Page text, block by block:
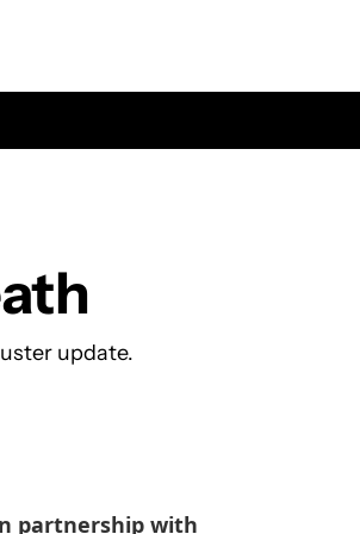
update.
partnership with